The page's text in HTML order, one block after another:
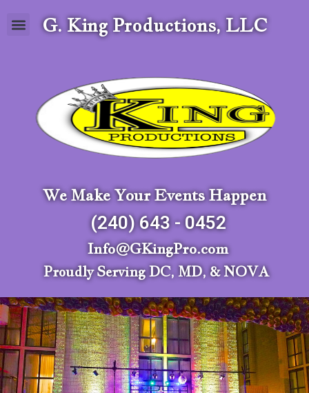
G. King Productions, LLC
We Make Your Events Happen
(240) 643 - 0452
Info@GKingPro.com
Proudly Serving DC, MD, & NOVA